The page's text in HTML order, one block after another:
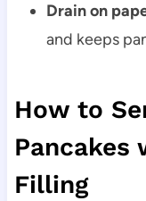
Drain on
and keeps
How to
Pancakes
Filling